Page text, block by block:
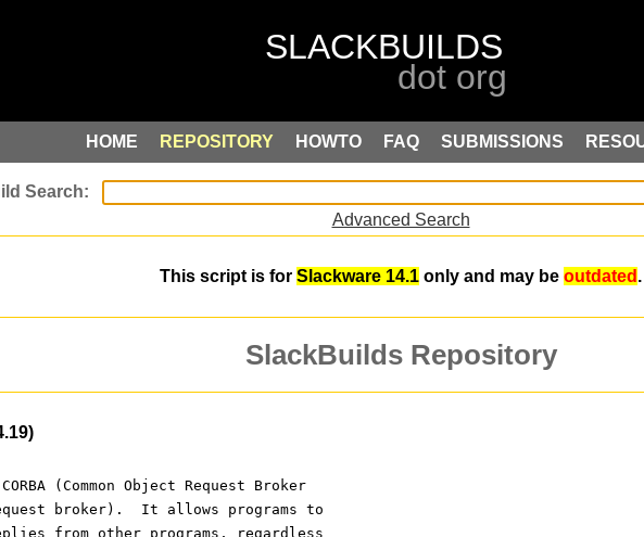
HOME REPOSITORY HOWTO FAQ SUBMISSIONS
Advanced Search
This script is for Slackware 14.1 only and may be outdated .
SlackBuilds Repository
(Common Object Request Broker
broker).  It allows programs to
from other programs, regardless